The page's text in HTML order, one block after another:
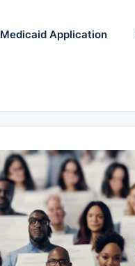
Medicaid Application